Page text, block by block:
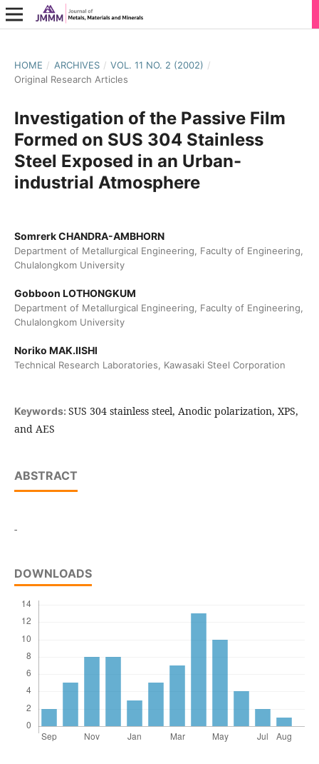
HOME / ARCHIVES / VOL. 11 NO. 2 (2002) /
Original Research Articles
Investigation of the Passive Film
Formed on SUS 304 Stainless
Steel Exposed in an Urban-
industrial Atmosphere
Somrerk CHANDRA-AMBHORN
Department of Metallurgical Engineering, Faculty of Engineering,
Chulalongkom University
Gobboon LOTHONGKUM
Department of Metallurgical Engineering, Faculty of Engineering,
Chulalongkom University
Noriko MAK.IISHl
Technical Research Laboratories, Kawasaki Steel Corporation
Keywords: SUS 304 stainless steel, Anodic polarization, XPS,
and AES
ABSTRACT
-
DOWNLOADS